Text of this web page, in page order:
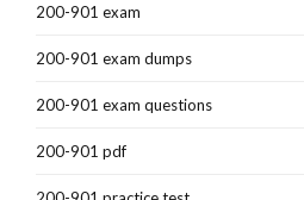
200-901 exam
200-901 exam dumps
200-901 exam questions
200-901 pdf